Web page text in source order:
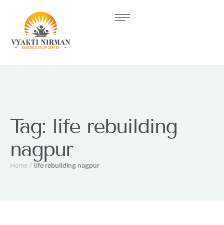
Tag: life rebuilding
nagpur
Home / life rebuilding nagpur